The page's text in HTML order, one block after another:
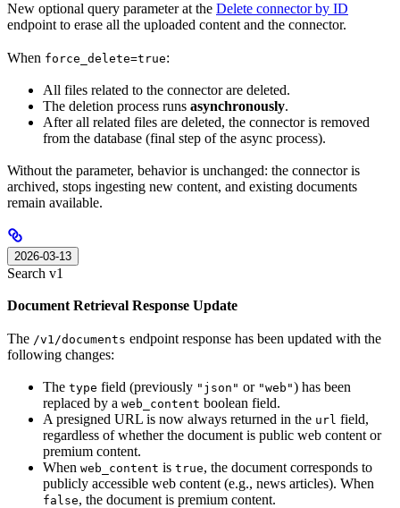
New optional query parameter at the Delete connector by ID
endpoint to erase all the uploaded content and the connector.
When force_delete=true:
All files related to the connector are deleted.
The deletion process runs asynchronously.
After all related files are deleted, the connector is removed
from the database (final step of the async process).
Without the parameter, behavior is unchanged: the connector is
archived, stops ingesting new content, and existing documents
remain available.
2026-03-13
Search v1
Document Retrieval Response Update
The /v1/documents endpoint response has been updated with the
following changes:
The type field (previously "json" or "web") has been
replaced by a web_content boolean field.
A presigned URL is now always returned in the url field,
regardless of whether the document is public web content or
premium content.
When web_content is true, the document corresponds to
publicly accessible web content (e.g., news articles). When
false, the document is premium content.